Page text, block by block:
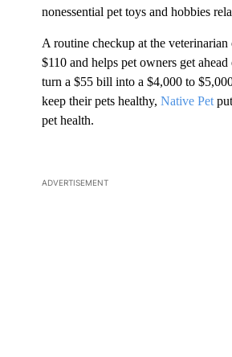
nonessential pet toys and hobbies
A routine checkup at the veterinarian
$110 and helps pet owners get
turn a $55 bill into a $4,000 to
keep their pets healthy, Native Petput
pet health.
ADVERTISEMENT